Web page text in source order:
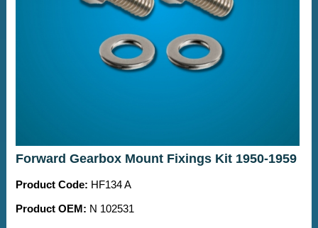
Forward Gearbox Mount Fixings Kit 1950-1959
Product Code: HF134 A
Product OEM: N 102531